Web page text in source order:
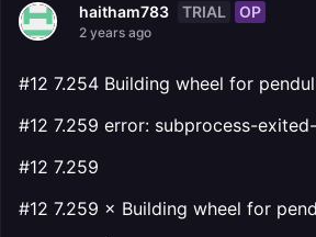
haitham783 TRIAL OP
2 years ago
#12 7.254 Building wheel for
#12 7.259 error: subprocess-
#12 7.259
#12 7.259 × Building wheel for